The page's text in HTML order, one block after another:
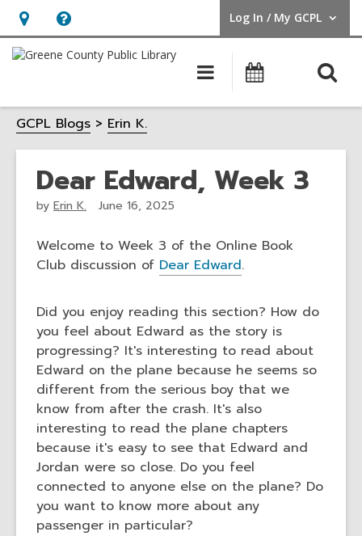
Hours
&
opens
an
overlay
Help,
opens
overlay
Log In / My GCPL
User Log In / My GCPL.
Main
navigation
Calendar
GCPL Blogs Erin K.
Dear Edward, Week 3
by Erin K. June 16, 2025
Welcome to Week 3 of the Online Book
Club discussion of Dear Edward.
Did you enjoy reading this section? How do
you feel about Edward as the story is
progressing? It's interesting to read about
Edward on the plane because he seems so
different from the serious boy that we
know from after the crash. It's also
interesting to read the plane chapters
because it's easy to see that Edward and
Jordan were so close. Do you feel
connected to anyone else on the plane? Do
you want to know more about any
passenger in particular?